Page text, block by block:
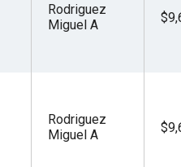
Rodriguez
Miguel A
Rodriguez
Miguel A